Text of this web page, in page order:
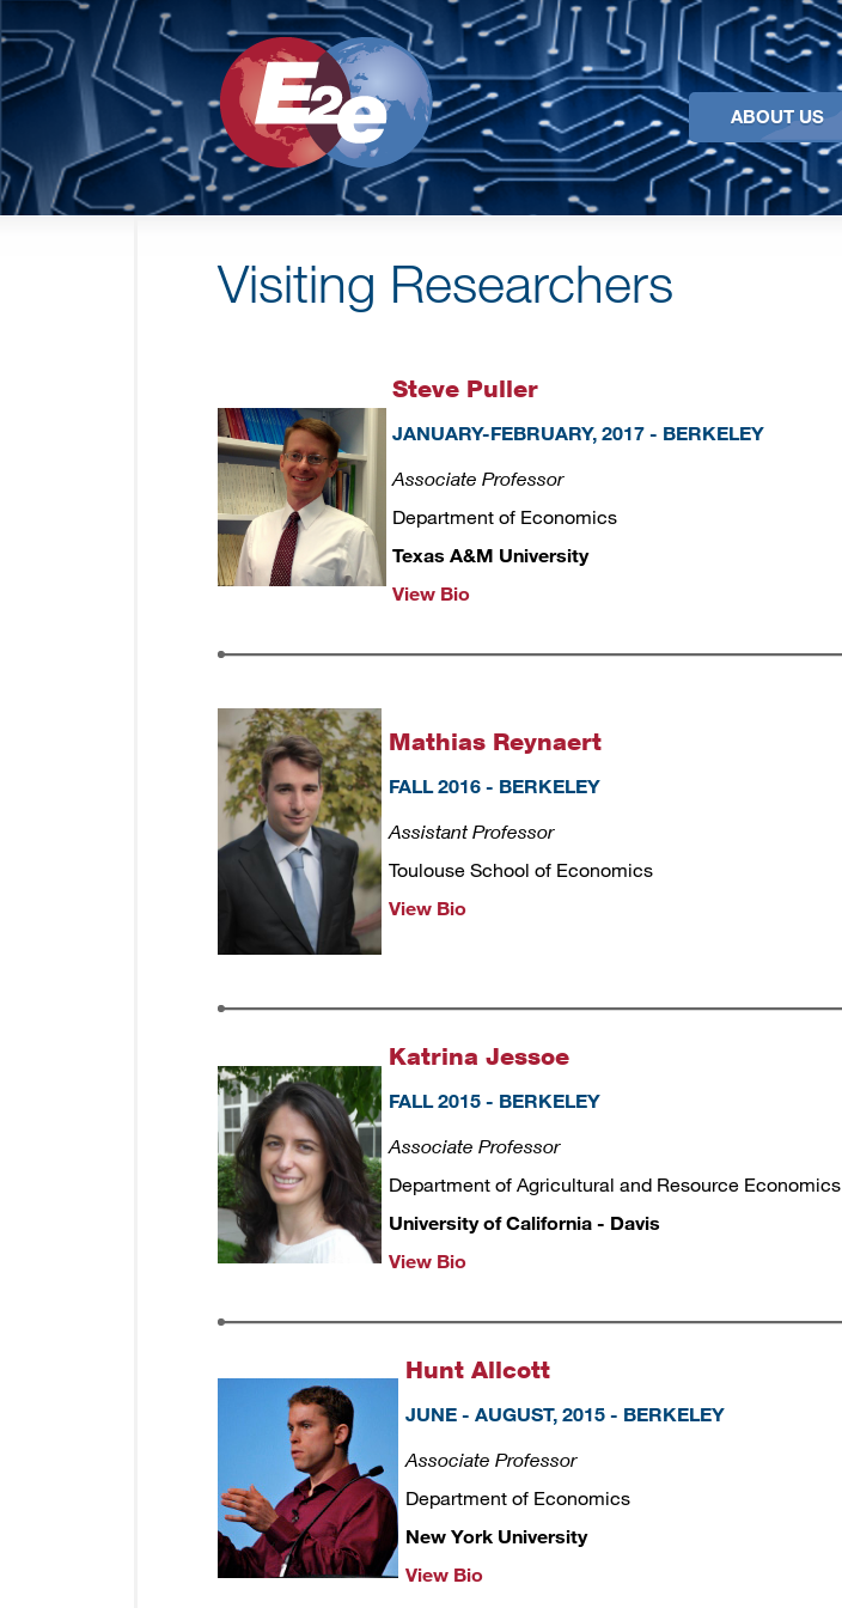
ABOUT US
Visiting Researchers
Steve Puller
JANUARY-FEBRUARY, 2017 - BERKELEY
Associate Professor
Department of Economics
Texas A&M University
View Bio
Mathias Reynaert
FALL 2016 - BERKELEY
Assistant Professor
Toulouse School of Economics
View Bio
Katrina Jessoe
FALL 2015 - BERKELEY
Associate Professor
Department of Agricultural and Resource Economics
University of California - Davis
View Bio
Hunt Allcott
JUNE - AUGUST, 2015 - BERKELEY
Associate Professor
Department of Economics
New York University
View Bio